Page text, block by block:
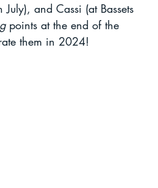
and Cassi (at Bassets
points at the end of the
them in 2024!